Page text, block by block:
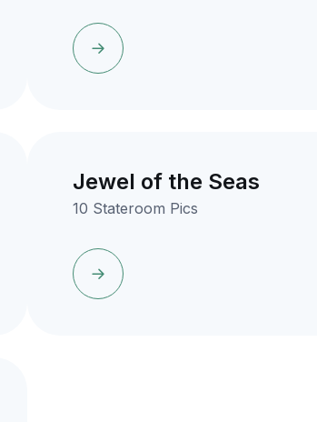
Jewel of the Seas
10 Stateroom Pics